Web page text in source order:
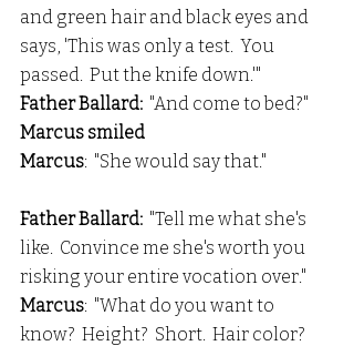
and green hair and black eyes and
says, 'This was only a test.  You
passed.  Put the knife down.'"
Father Ballard: "And come to bed?"
Marcus smiled
Marcus:  "She would say that."
Father Ballard:
  "Tell me what she's
like.  Convince me she's worth you
risking your entire vocation over."
Marcus:  "What do you want to
know?  Height?  Short.  Hair color?